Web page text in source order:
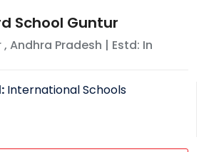
School Guntur
, Andhra Pradesh | Estd: In
International Schools